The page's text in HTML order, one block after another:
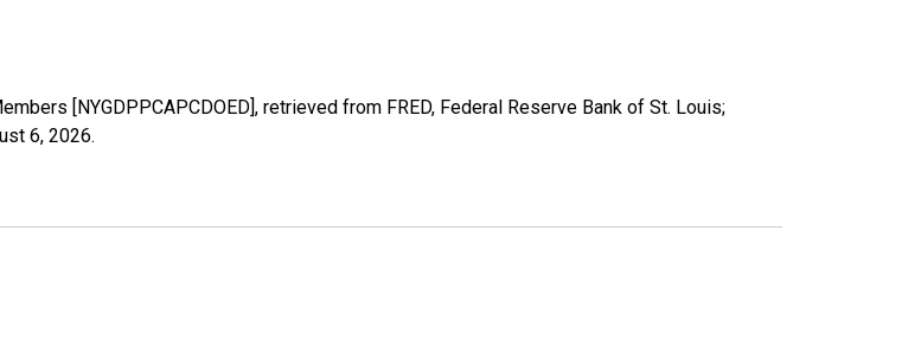
[NYGDPPCAPCDOED], retrieved from FRED, Federal Reserve Bank of St. Louis;
6, 2026.